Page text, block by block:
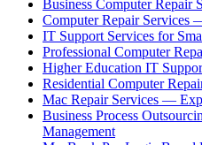
Business Computer Repair
Computer Repair Services
IT Support Services for
Professional Computer
Higher Education IT
Residential Computer
Mac Repair Services —
Business Process
Management